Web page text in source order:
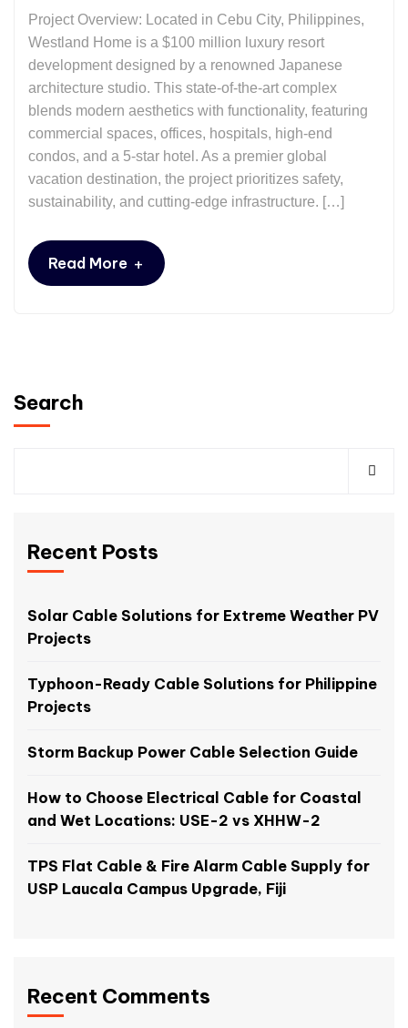
Project Overview: Located in Cebu City, Philippines, ​
Westland Home is a $100 million luxury resort
development designed by a renowned Japanese
architecture studio. This state-of-the-art complex
blends modern aesthetics with functionality, featuring
commercial spaces, offices, hospitals, high-end
condos, and a 5-star hotel. As a premier global
vacation destination, the project prioritizes safety,
sustainability, and cutting-edge infrastructure. […]
Read More +
Search
Recent Posts
Solar Cable Solutions for Extreme Weather PV
Projects
Typhoon-Ready Cable Solutions for Philippine
Projects
Storm Backup Power Cable Selection Guide
How to Choose Electrical Cable for Coastal
and Wet Locations: USE-2 vs XHHW-2
TPS Flat Cable & Fire Alarm Cable Supply for
USP Laucala Campus Upgrade, Fiji
Recent Comments